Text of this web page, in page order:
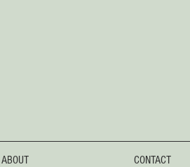
ABOUT CONTACT